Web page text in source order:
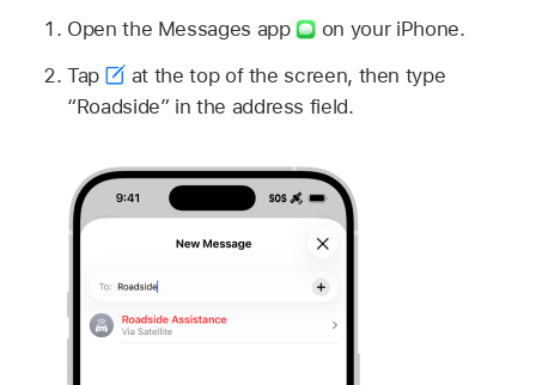
Open the Messages app
on your iPhone.
Tap
at the top of the screen, then type
“Roadside” in the address field.